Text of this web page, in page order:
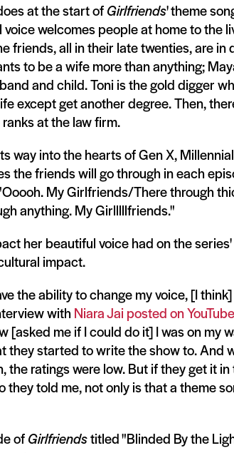
at the start ofGirlfriends' theme
welcomes people at home to the
friends, all in their late twenties, are
to be a wife more than anything;
and child. Toni is the gold digger
except get another degree. Then,
at the law firm.
way into the hearts of Gen X,
the friends will go through in each
My Girlfriends/There through
anything. My Girlllllfriends."
her beautiful voice had on the
impact.
the ability to change my voice, [I
withNiara Jai posted on
[asked me if I could do it] I was on my
they started to write the show to. And
the ratings were low. But if they get it
they told me, not only is that a theme
ofGirlfriendstitled "Blinded By the